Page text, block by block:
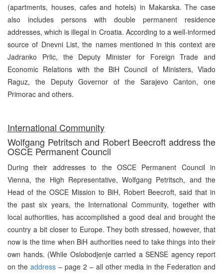
(apartments, houses, cafes and hotels) in Makarska. The case
also includes persons with double permanent residence
addresses, which is illegal in Croatia. According to a well-informed
source of Dnevni List, the names mentioned in this context are
Jadranko Prlic, the Deputy Minister for Foreign Trade and
Economic Relations with the BiH Council of Ministers, Vlado
Raguz, the Deputy Governor of the Sarajevo Canton, one
Primorac and others.
International Community
Wolfgang Petritsch and Robert Beecroft address the
OSCE Permanent Council
During their addresses to the OSCE Permanent Council in
Vienna, the High Representative, Wolfgang Petritsch, and the
Head of the OSCE Mission to BiH, Robert Beecroft, said that in
the past six years, the International Community, together with
local authorities, has accomplished a good deal and brought the
country a bit closer to Europe. They both stressed, however, that
now is the time when BiH authorities need to take things into their
own hands. (While Oslobodjenje carried a SENSE agency report
on the address – page 2 – all other media in the Federation and